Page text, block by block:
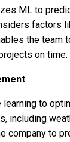
ML to
factors
the team
on time.
to
including
company to